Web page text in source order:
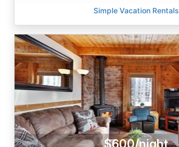
Simple Vacation Rentals
$600/night